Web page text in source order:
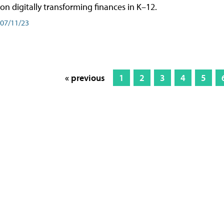
on digitally transforming finances in K–12.
07/11/23
« previous 1 2 3 4 5